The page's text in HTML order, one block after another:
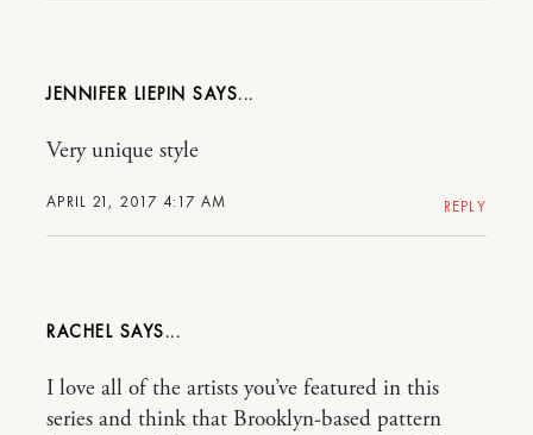
JENNIFER LIEPIN
APRIL 21, 2017 4:17 AM
Very unique style
REPLY
RACHEL
I love all of the artists you’ve featured in this
series and think that Brooklyn-based pattern